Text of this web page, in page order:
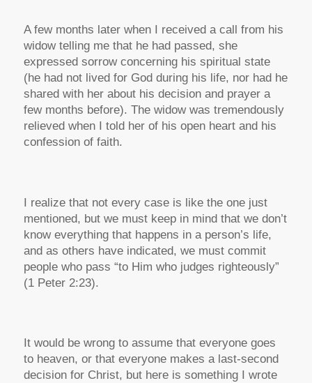
A few months later when I received a call from his
widow telling me that he had passed, she
expressed sorrow concerning his spiritual state
(he had not lived for God during his life, nor had he
shared with her about his decision and prayer a
few months before). The widow was tremendously
relieved when I told her of his open heart and his
confession of faith.
I realize that not every case is like the one just
mentioned, but we must keep in mind that we don’t
know everything that happens in a person’s life,
and as others have indicated, we must commit
people who pass “to Him who judges righteously”
(1 Peter 2:23).
It would be wrong to assume that everyone goes
to heaven, or that everyone makes a last-second
decision for Christ, but here is something I wrote